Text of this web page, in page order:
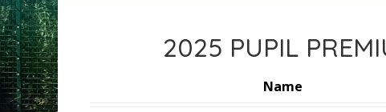
2025 PUPIL
Name